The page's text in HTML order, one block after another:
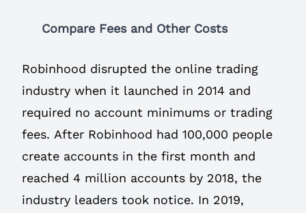
Compare Fees and Other Costs
Robinhood disrupted the online trading
industry when it launched in 2014 and
required no account minimums or trading
fees. After Robinhood had 100,000 people
create accounts in the first month and
reached 4 million accounts by 2018, the
industry leaders took notice. In 2019,